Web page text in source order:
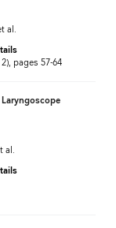
al.
pages 57-64
al.